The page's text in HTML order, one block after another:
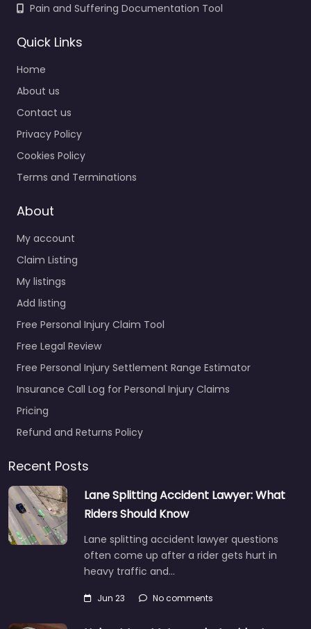
Pain and Suffering Documentation Tool
Quick Links
Home
About us
Contact us
Privacy Policy
Cookies Policy
Terms and Terminations
About
My account
Claim Listing
My listings
Add listing
Free Personal Injury Claim Tool
Free Legal Review
Free Personal Injury Settlement Range Estimator
Insurance Call Log for Personal Injury Claims
Pricing
Refund and Returns Policy
Recent Posts
Lane Splitting Accident Lawyer: What
Riders Should Know
Lane splitting accident lawyer questions
often come up after a rider gets hurt in
heavy traffic and…
Jun 23 No comments